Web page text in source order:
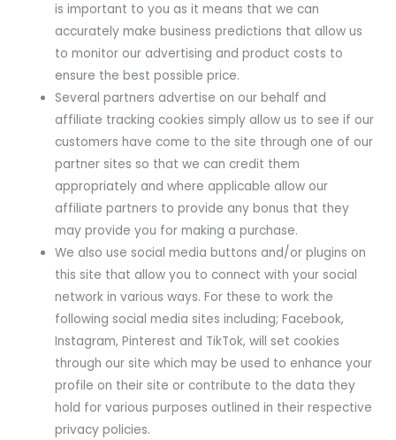
is important to you as it means that we can
accurately make business predictions that allow us
to monitor our advertising and product costs to
ensure the best possible price.
Several partners advertise on our behalf and
affiliate tracking cookies simply allow us to see if our
customers have come to the site through one of our
partner sites so that we can credit them
appropriately and where applicable allow our
affiliate partners to provide any bonus that they
may provide you for making a purchase.
We also use social media buttons and/or plugins on
this site that allow you to connect with your social
network in various ways. For these to work the
following social media sites including; Facebook,
Instagram, Pinterest and TikTok, will set cookies
through our site which may be used to enhance your
profile on their site or contribute to the data they
hold for various purposes outlined in their respective
privacy policies.